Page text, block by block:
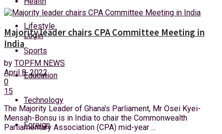
Sunday, 9 August, 2026
Login
Lifestyle
Sports
Education
Technology
Foreign
Majority leader chairs CPA Committee Meeting in
India
by TOPFM NEWS
April 8, 2022
0
15
The Majority Leader of Ghana's Parliament, Mr Osei Kyei-
Mensah-Bonsu is in India to chair the Commonwealth
Parliamentary Association (CPA) mid-year ...